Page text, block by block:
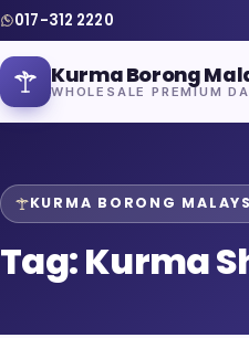
017-312 2220
Kurma Borong
WHOLESALE PREMIUM
Home
KURMA BORONG
Tag:Kurma